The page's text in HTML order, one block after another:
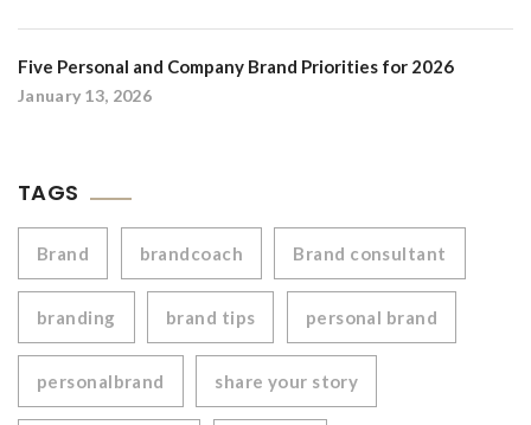
Five Personal and Company Brand Priorities for 2026
January 13, 2026
TAGS
Brand brandcoach Brand consultant
branding brand tips personal brand
personalbrand share your story